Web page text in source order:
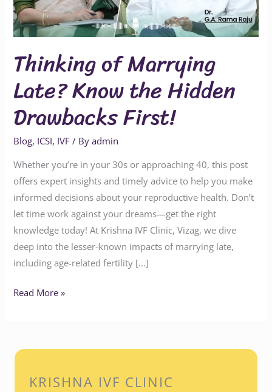
Thinking of Marrying
Late? Know the Hidden
Drawbacks First!
Blog, ICSI, IVF / Byadmin
Whether you’re in your 30s or approaching 40, this post
offers expert insights and timely advice to help you make
informed decisions about your reproductive health. Don’t
let time work against your dreams—get the right
knowledge today! At Krishna IVF Clinic, Vizag, we dive
deep into the lesser-known impacts of marrying late,
including age-related fertility […]
Hidden
Drawbacks
First!
Read More »
KRISHNA IVF CLINIC